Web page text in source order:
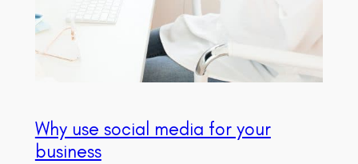
Why use social media for your
business